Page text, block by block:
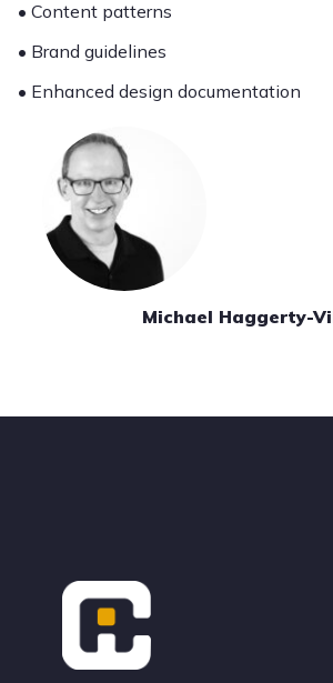
• Content patterns
• Brand guidelines
• Enhanced design documentation
Michael Haggerty-
Footer